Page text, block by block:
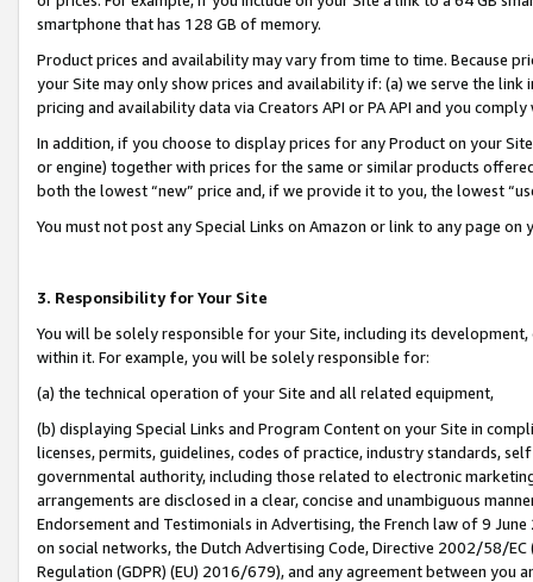
smartphone that has 128 GB of memory.
Product prices and availability may vary from time to time. Because
your Site may only show prices and availability if: (a) we serve the
pricing and availability data via Creators API or PA API and you
In addition, if you choose to display prices for any Product on your
or engine) together with prices for the same or similar products
both the lowest “new” price and, if we provide it to you, the lowest
You must not post any Special Links on Amazon or link to any page
3. Responsibility for Your Site
You will be solely responsible for your Site, including its
within it. For example, you will be solely responsible for:
(a) the technical operation of your Site and all related equipment,
(b) displaying Special Links and Program Content on your Site in
licenses, permits, guidelines, codes of practice, industry standards,
governmental authority, including those related to electronic
arrangements are disclosed in a clear, concise and unambiguous
Endorsement and Testimonials in Advertising, the French law of 9
on social networks, the Dutch Advertising Code, Directive 2002/58/
Regulation (GDPR) (EU) 2016/679), and any agreement between